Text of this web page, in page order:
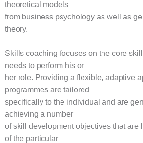
theoretical models
from business psychology as well as
theory.
Skills coaching focuses on the core
needs to perform his or
her role. Providing a flexible, adaptive
programmes are tailored
specifically to the individual and are
achieving a number
of skill development objectives that are
of the particular